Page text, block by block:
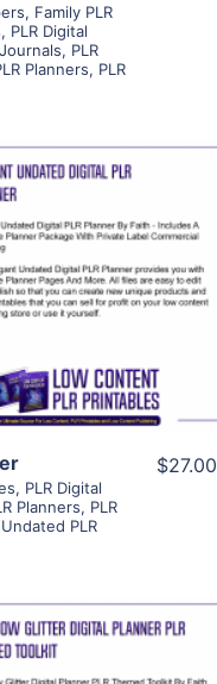
, Family PLR
, PLR Digital
, PLR
Planners, PLR
, PLR Digital
Planners, PLR
Undated PLR
$27.00